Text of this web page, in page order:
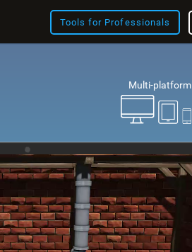
Tools for Professionals
Multi-platform